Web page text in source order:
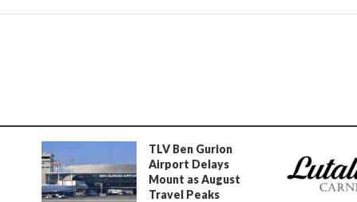
TLV Ben Gurion
Airport Delays
Mount as August
Travel Peaks